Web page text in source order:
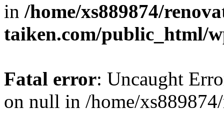
in /home/xs889874/
taiken.com/public_html/
Fatal error: Uncaught
on null in /home/